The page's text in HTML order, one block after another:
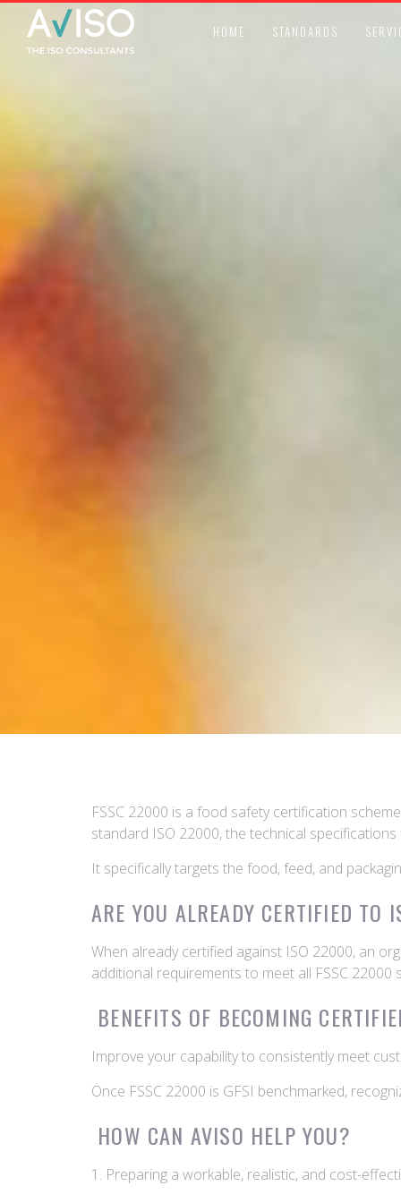
HOME STANDARDS
FSSC 22000 is a food safety certification
standard ISO 22000, the technical
It specifically targets the food, feed, and
ARE YOU ALREADY CERTIFIED
When already certified against ISO 22000, an
additional requirements to meet all FSSC
BENEFITS OF BECOMING
Improve your capability to consistently meet
Once FSSC 22000 is GFSI benchmarked,
HOW CAN AVISO HELP YOU?
1. Preparing a workable, realistic, and cost-